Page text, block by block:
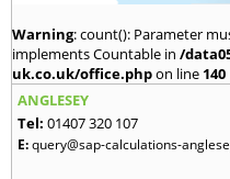
Warning: count(): Parameter
implements Countable in /
uk.co.uk/office.phpon line 140
ANGLESEY
Tel: 01407 320 107
E:query@sap-calculations-